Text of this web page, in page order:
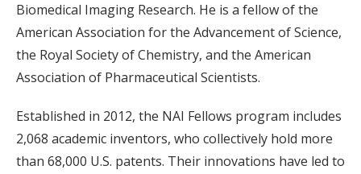
Biomedical Imaging Research. He is a fellow of the
American Association for the Advancement of Science,
the Royal Society of Chemistry, and the American
Association of Pharmaceutical Scientists.
Established in 2012, the NAI Fellows program includes
2,068 academic inventors, who collectively hold more
than 68,000 U.S. patents. Their innovations have led to